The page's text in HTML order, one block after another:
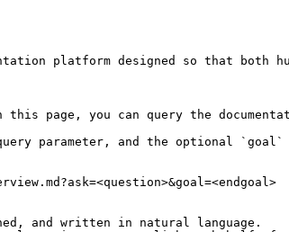
platform designed so that both
you can query the
parameter, and the optional `goal`
and written in natural language.